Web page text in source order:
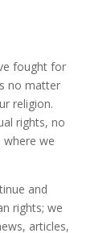
fought for
no matter
religion.
rights, no
we
and
rights; we
articles,